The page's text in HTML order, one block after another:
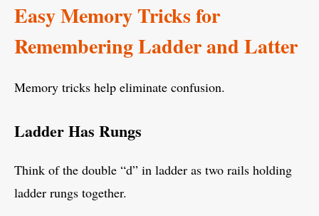
Easy Memory Tricks for
Remembering Ladder and Latter
Memory tricks help eliminate confusion.
Ladder Has Rungs
Think of the double “d” in ladder as two rails holding
ladder rungs together.